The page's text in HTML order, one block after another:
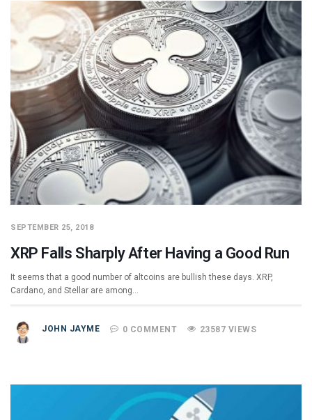
SEPTEMBER 25, 2018
XRP Falls Sharply After Having a Good Run
It seems that a good number of altcoins are bullish these days. XRP,
Cardano, and Stellar are among…
JOHN JAYME 0 COMMENT 23587 VIEWS